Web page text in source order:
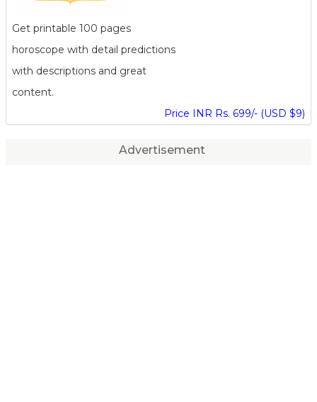
Get printable 100 pages
horoscope with detail predictions
with descriptions and great
content.
Price INR Rs. 699/- (USD $9)
Advertisement